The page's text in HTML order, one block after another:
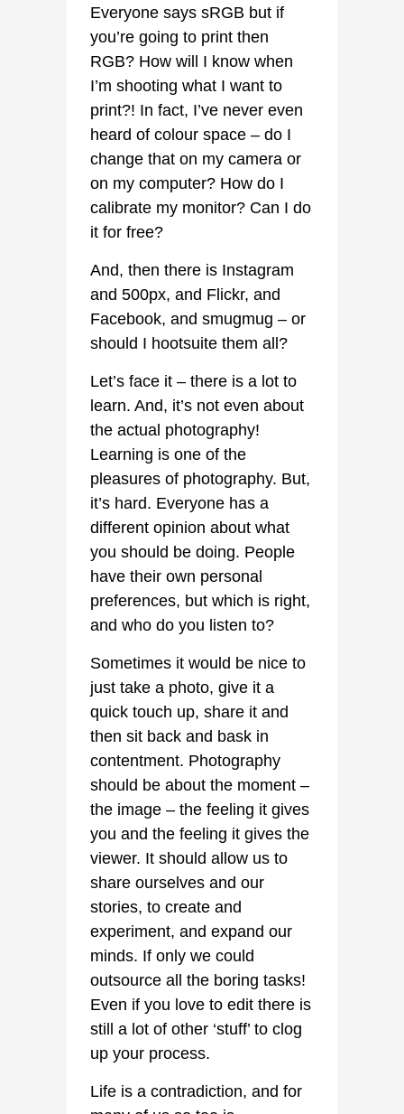
Everyone says sRGB but if
you’re going to print then
RGB? How will I know when
I’m shooting what I want to
print?! In fact, I’ve never even
heard of colour space – do I
change that on my camera or
on my computer? How do I
calibrate my monitor? Can I do
it for free?
And, then there is Instagram
and 500px, and Flickr, and
Facebook, and smugmug – or
should I hootsuite them all?
Let’s face it – there is a lot to
learn. And, it’s not even about
the actual photography!
Learning is one of the
pleasures of photography. But,
it’s hard. Everyone has a
different opinion about what
you should be doing. People
have their own personal
preferences, but which is right,
and who do you listen to?
Sometimes it would be nice to
just take a photo, give it a
quick touch up, share it and
then sit back and bask in
contentment. Photography
should be about the moment –
the image – the feeling it gives
you and the feeling it gives the
viewer. It should allow us to
share ourselves and our
stories, to create and
experiment, and expand our
minds. If only we could
outsource all the boring tasks!
Even if you love to edit there is
still a lot of other ‘stuff’ to clog
up your process.
Life is a contradiction, and for